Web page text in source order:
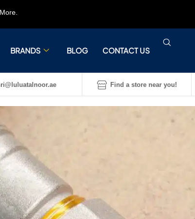
BRANDS BLOG CONTACT US
Find a store near you!